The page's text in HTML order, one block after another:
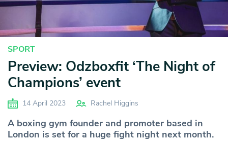
SPORT
Preview: Odzboxfit ‘The Night of
Champions’ event
14 April 2023 Rachel Higgins
A boxing gym founder and promoter based in
London is set for a huge fight night next month.